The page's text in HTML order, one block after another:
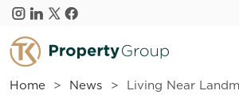
Skip to main content
Home News